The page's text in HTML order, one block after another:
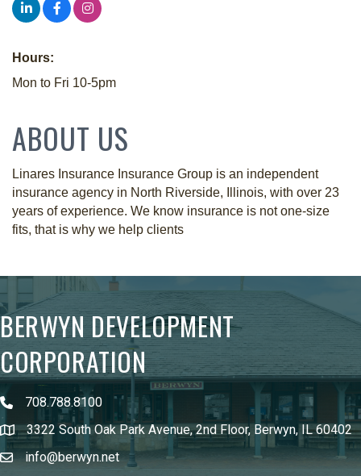
Hours:
Mon to Fri 10-5pm
ABOUT US
Linares Insurance Insurance Group is an independent
insurance agency in North Riverside, Illinois, with over 23
years of experience. We know insurance is not one-size
fits, that is why we help clients
BERWYN DEVELOPMENT
CORPORATION
708.788.8100
3322 South Oak Park Avenue, 2nd Floor, Berwyn, IL 60402
info@berwyn.net